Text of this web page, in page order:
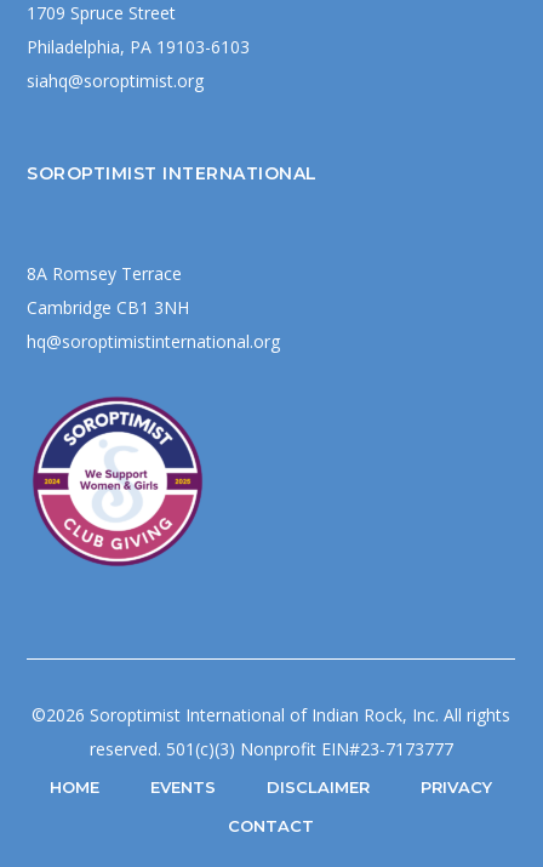
1709 Spruce Street
Philadelphia, PA 19103-6103
siahq@soroptimist.org
SOROPTIMIST INTERNATIONAL
8A Romsey Terrace
Cambridge CB1 3NH
hq@soroptimistinternational.org
©2026 Soroptimist International of Indian Rock, Inc. All rights
reserved. 501(c)(3) Nonprofit EIN#23-7173777
HOME EVENTS DISCLAIMER
PRIVACY
CONTACT